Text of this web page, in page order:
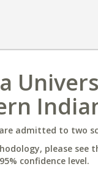
admitted to two
please see
confidence level.